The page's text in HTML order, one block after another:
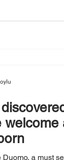
welcome
a must